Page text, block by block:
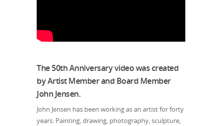
The 50th Anniversary video was created
by Artist Member and Board Member
John Jensen.
John Jensen has been working as an artist for forty
years: Painting, drawing, photography, sculpture,